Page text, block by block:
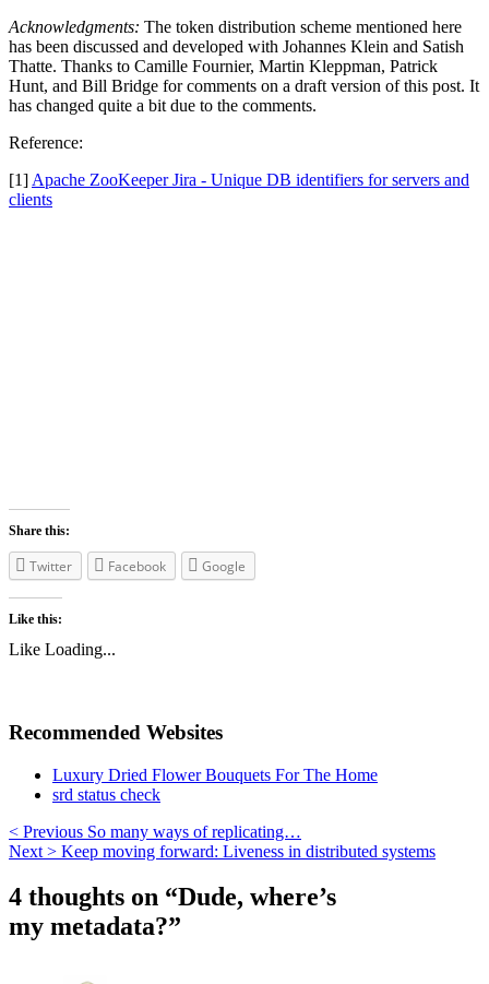
Acknowledgments: The token distribution scheme mentioned here
has been discussed and developed with Johannes Klein and Satish
Thatte. Thanks to Camille Fournier, Martin Kleppman, Patrick
Hunt, and Bill Bridge for comments on a draft version of this post. It
has changed quite a bit due to the comments.
Reference:
[1] Apache ZooKeeper Jira - Unique DB identifiers for servers and
clients
Share this:
Twitter Facebook Google
Like this:
Like Loading...
Recommended Websites
Luxury Dried Flower Bouquets For The Home
srd status check
< Previous So many ways of replicating…
Next > Keep moving forward: Liveness in distributed systems
4 thoughts on “Dude, where’s
my metadata?”